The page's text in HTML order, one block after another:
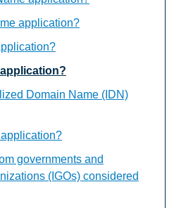
application?
Domain Name (IDN)
governments and
(IGOs) considered